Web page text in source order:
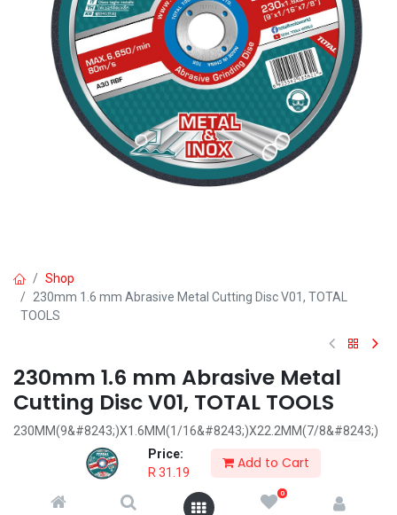
Price:
R 31.19
Add to Cart
0
Shop
230mm 1.6 mm Abrasive Metal Cutting Disc V01, TOTAL
TOOLS
230mm 1.6 mm Abrasive Metal
Cutting Disc V01, TOTAL TOOLS
230MM(9&#8243;)X1.6MM(1/16&#8243;)X22.2MM(7/8&#8243;)
cutting disc for metal
31.19